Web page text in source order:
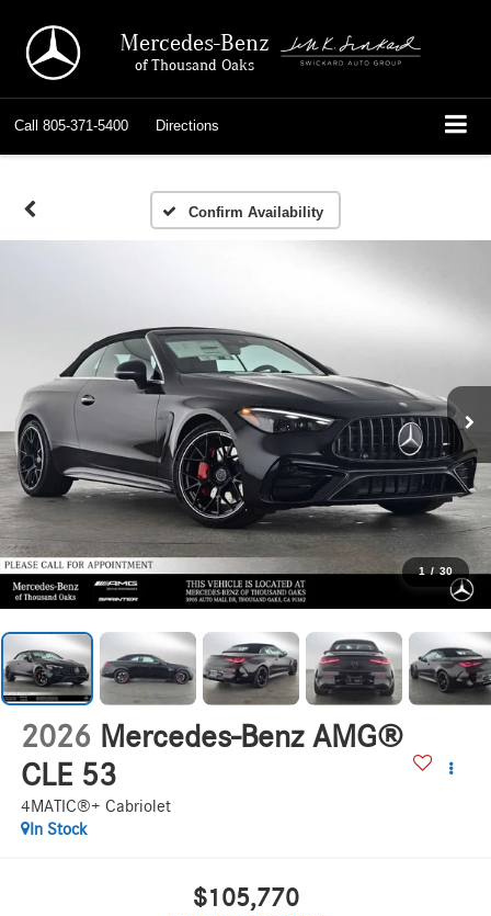
Mercedes-Benz
of Thousand Oaks
Call 805-371-5400 Directions
Confirm Availability
1 / 30
2026 Mercedes-Benz AMG®
CLE 53
4MATIC®+ Cabriolet
In Stock
$105,770